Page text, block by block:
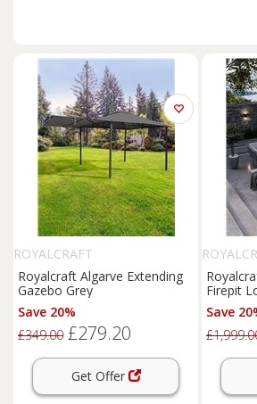
ROYALCRAFT
Royalcraft Algarve Extending
Gazebo Grey
Save 20%
£349.00 £279.20
Get Offer
Firepit
Save